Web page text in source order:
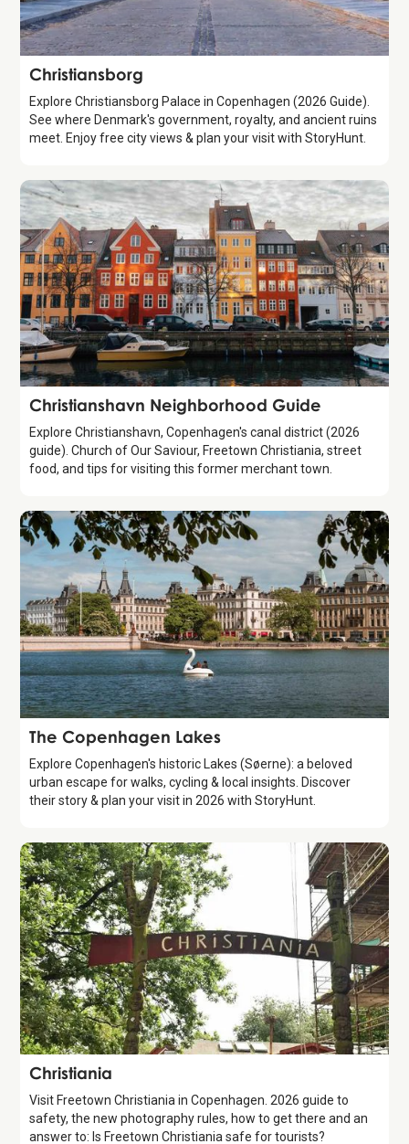
Attraction
Christiansborg
Explore Christiansborg Palace in Copenhagen (2026 Guide).
See where Denmark's government, royalty, and ancient ruins
meet. Enjoy free city views & plan your visit with StoryHunt.
Guide
Christianshavn Neighborhood Guide
Explore Christianshavn, Copenhagen's canal district (2026
guide). Church of Our Saviour, Freetown Christiania, street
food, and tips for visiting this former merchant town.
Attraction
The Copenhagen Lakes
Explore Copenhagen's historic Lakes (Søerne): a beloved
urban escape for walks, cycling & local insights. Discover
their story & plan your visit in 2026 with StoryHunt.
Attraction
Christiania
Visit Freetown Christiania in Copenhagen. 2026 guide to
safety, the new photography rules, how to get there and an
answer to: Is Freetown Christiania safe for tourists?